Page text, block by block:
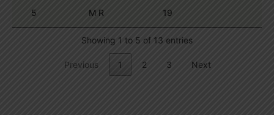
5 M R 19
Showing 1 to 5 of 13 entries
Previous 1 2 3 Next